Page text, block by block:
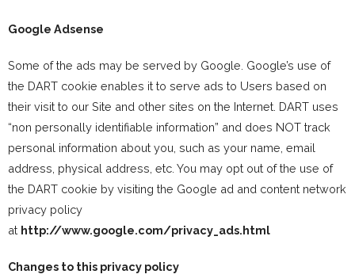
Google Adsense
Some of the ads may be served by Google. Google’s use of
the DART cookie enables it to serve ads to Users based on
their visit to our Site and other sites on the Internet. DART uses
“non personally identifiable information” and does NOT track
personal information about you, such as your name, email
address, physical address, etc. You may opt out of the use of
the DART cookie by visiting the Google ad and content network
privacy policy
at http://www.google.com/privacy_ads.html
Changes to this privacy policy